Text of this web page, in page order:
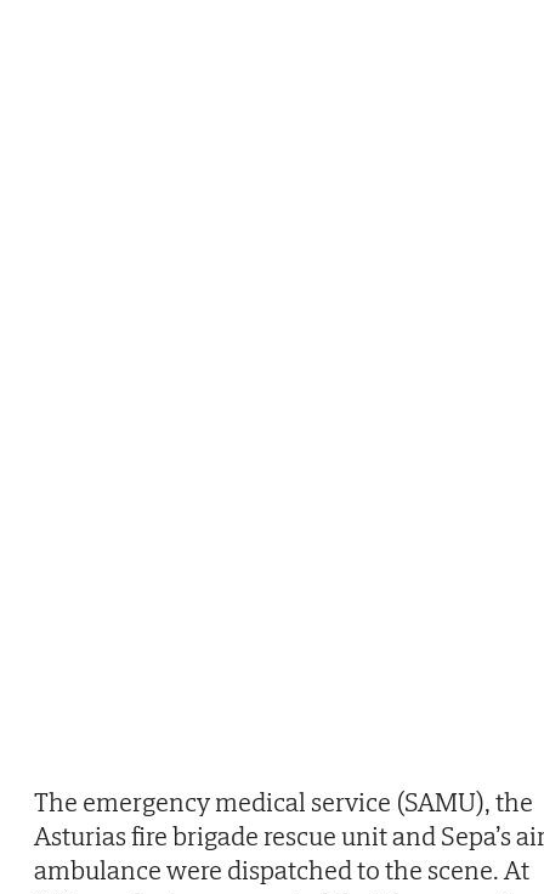
The emergency medical service (SAMU), the
Asturias fire brigade rescue unit and Sepa’s
ambulance were dispatched to the scene. At